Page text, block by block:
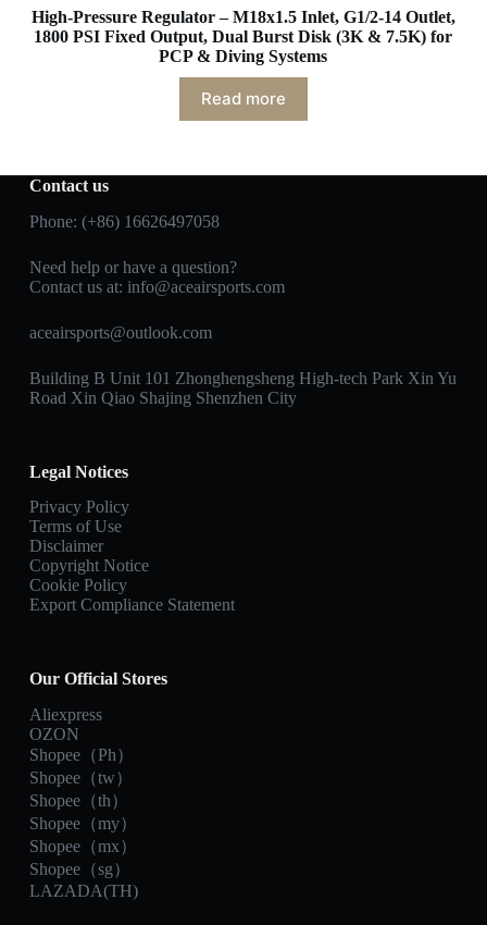
High-Pressure Regulator – M18x1.5 Inlet, G1/2-14 Outlet,
1800 PSI Fixed Output, Dual Burst Disk (3K & 7.5K) for
PCP & Diving Systems
Read more
Contact us
Phone: (+86) 16626497058
Need help or have a question?
Contact us at: info@aceairsports.com
aceairsports@outlook.com
Building B Unit 101 Zhonghengsheng High-tech Park Xin Yu
Road Xin Qiao Shajing Shenzhen City
Legal Notices
Privacy Policy
Terms of Use
Disclaimer
Copyright Notice
Cookie Policy
Export Compliance Statement
Our Official Stores
Aliexpress
OZON
Shopee（Ph）
Shopee（tw）
Shopee（th）
Shopee（my）
Shopee（mx）
Shopee（sg）
LAZADA(TH)